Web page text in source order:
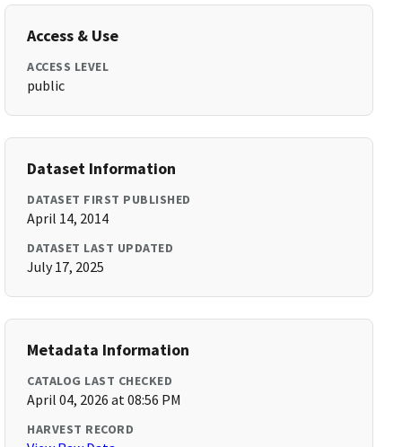
Access & Use
ACCESS LEVEL
public
Dataset Information
DATASET FIRST PUBLISHED
April 14, 2014
DATASET LAST UPDATED
July 17, 2025
Metadata Information
CATALOG LAST CHECKED
April 04, 2026 at 08:56 PM
HARVEST RECORD